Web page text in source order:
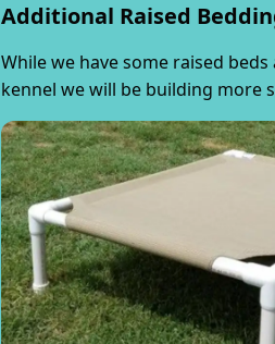
Additional Raised
While we have some raised
kennel we will be building more